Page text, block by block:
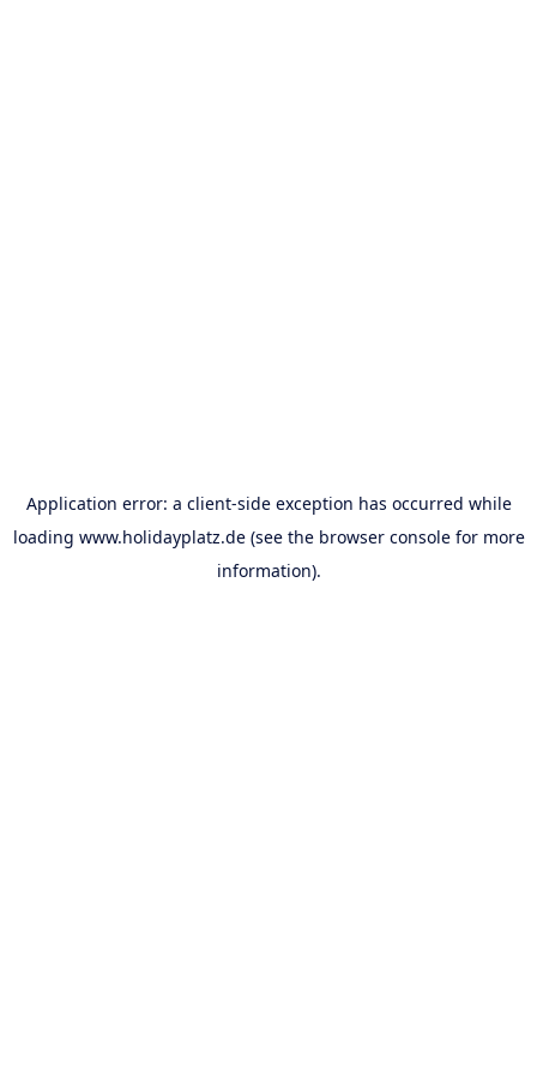
Application error: a client-side exception has occurred while
loading www.holidayplatz.de(see the browser consolefor more
information).